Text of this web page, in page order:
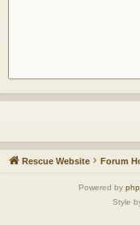
Rescue Website Forum
Powered by
Style